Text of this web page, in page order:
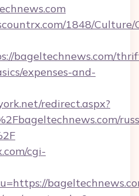
1848/Culture/
bageltechnews.com/
expenses-and-
redirect.aspx?
cgi-